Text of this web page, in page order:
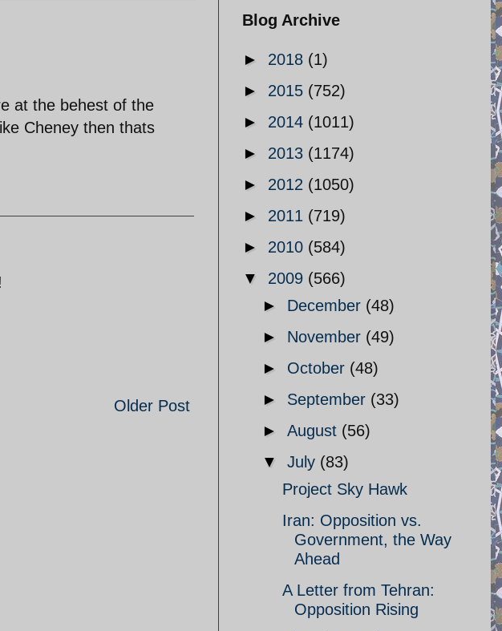
at the behest of the
Cheney then thats
Older Post
Blog Archive
► 2018 (1)
► 2015 (752)
► 2014 (1011)
► 2013 (1174)
► 2012 (1050)
► 2011 (719)
► 2010 (584)
▼ 2009 (566)
► December (48)
► November (49)
► October (48)
► September (33)
► August (56)
▼ July (83)
Project Sky Hawk
Iran: Opposition vs.
Government, the Way
Ahead
A Letter from Tehran:
Opposition Rising